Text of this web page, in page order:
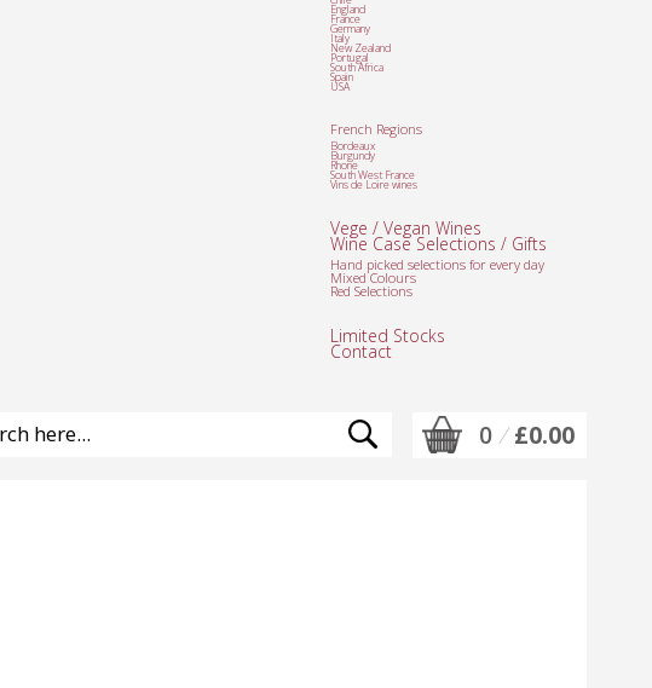
England
France
Germany
Italy
New Zealand
Portugal
South Africa
Spain
USA
French Regions
Bordeaux
Burgundy
Rhone
South West France
Vins de Loire wines
Vege / Vegan Wines
Wine Case Selections / Gifts
Hand picked selections for every day
Mixed Colours
Red Selections
Limited Stocks
Contact
0/ £0.00